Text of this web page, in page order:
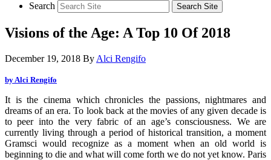
Search
Visions of the Age: A Top 10 Of 2018
December 19, 2018 By Alci Rengifo
by Alci Rengifo
It is the cinema which chronicles the passions, nightmares and
dreams of an era. To look back at the movies of any given decade is
to peer into the very fabric of an age’s consciousness. We are
currently living through a period of historical transition, a moment
Gramsci would recognize as a moment when an old world is
beginning to die and what will come forth we do not yet know. Paris